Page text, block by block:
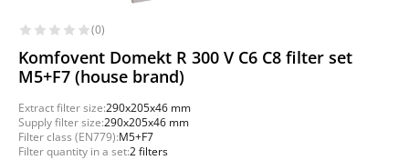
(0)
Komfovent Domekt R 300 V C6 C8 filter set
M5+F7 (house brand)
Extract filter size:290x205x46 mm
Supply filter size:290x205x46 mm
Filter class (EN779):M5+F7
Filter quantity in a set:2 filters